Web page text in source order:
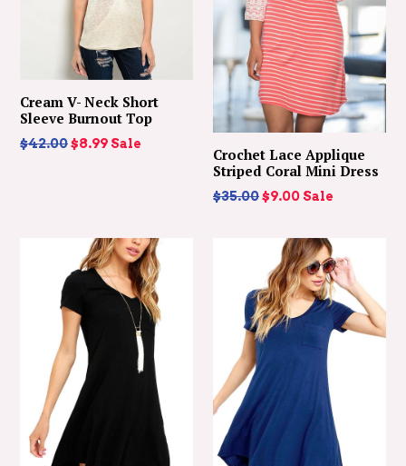
Cream V- Neck Short
Sleeve Burnout Top
Regular
$42.00$8.99 Sale
Crochet Lace Applique
Striped Coral Mini Dress
Regular
$35.00$9.00 Sale